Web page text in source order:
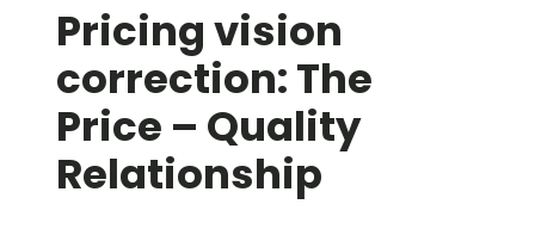
Pricing vision
correction: The
Price – Quality
Relationship